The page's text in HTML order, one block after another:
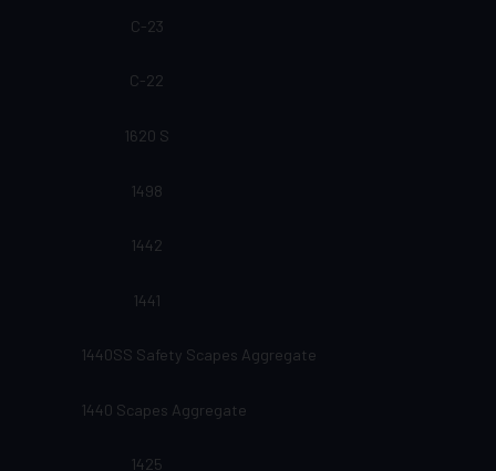
C-23
C-22
1620 S
1498
1442
1441
1440SS Safety Scapes Aggregate
1440 Scapes Aggregate
1425